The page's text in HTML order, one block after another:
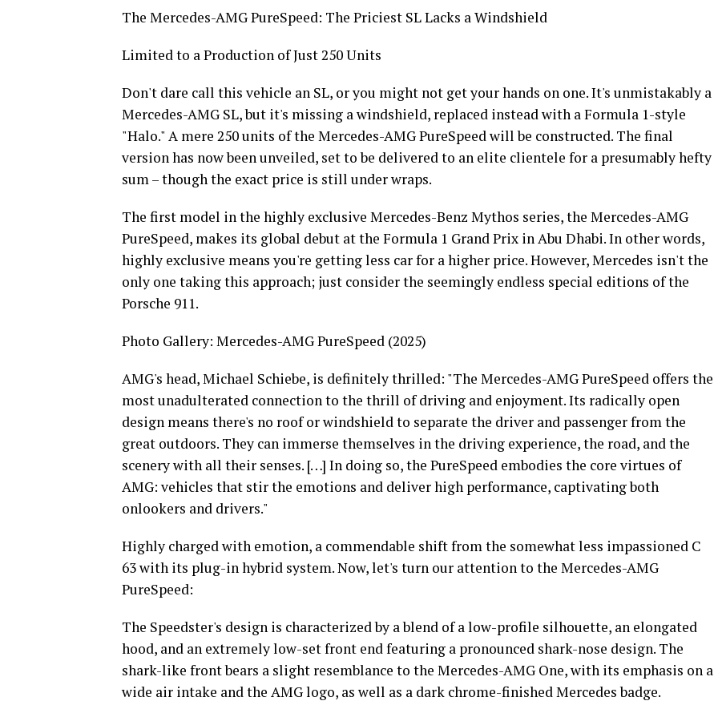
The Mercedes-AMG PureSpeed: The Priciest SL Lacks a Windshield
Limited to a Production of Just 250 Units
Don't dare call this vehicle an SL, or you might not get your hands on one. It's unmistakably a
Mercedes-AMG SL, but it's missing a windshield, replaced instead with a Formula 1-style
"Halo." A mere 250 units of the Mercedes-AMG PureSpeed will be constructed. The final
version has now been unveiled, set to be delivered to an elite clientele for a presumably hefty
sum – though the exact price is still under wraps.
The first model in the highly exclusive Mercedes-Benz Mythos series, the Mercedes-AMG
PureSpeed, makes its global debut at the Formula 1 Grand Prix in Abu Dhabi. In other words,
highly exclusive means you're getting less car for a higher price. However, Mercedes isn't the
only one taking this approach; just consider the seemingly endless special editions of the
Porsche 911.
Photo Gallery: Mercedes-AMG PureSpeed (2025)
AMG's head, Michael Schiebe, is definitely thrilled: "The Mercedes-AMG PureSpeed offers the
most unadulterated connection to the thrill of driving and enjoyment. Its radically open
design means there's no roof or windshield to separate the driver and passenger from the
great outdoors. They can immerse themselves in the driving experience, the road, and the
scenery with all their senses. […] In doing so, the PureSpeed embodies the core virtues of
AMG: vehicles that stir the emotions and deliver high performance, captivating both
onlookers and drivers."
Highly charged with emotion, a commendable shift from the somewhat less impassioned C
63 with its plug-in hybrid system. Now, let's turn our attention to the Mercedes-AMG
PureSpeed:
The Speedster's design is characterized by a blend of a low-profile silhouette, an elongated
hood, and an extremely low-set front end featuring a pronounced shark-nose design. The
shark-like front bears a slight resemblance to the Mercedes-AMG One, with its emphasis on a
wide air intake and the AMG logo, as well as a dark chrome-finished Mercedes badge.